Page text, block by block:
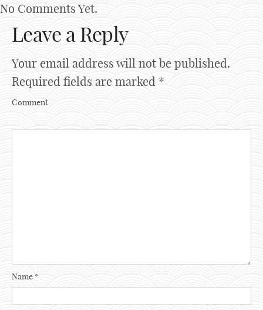
No Comments Yet.
Leave a Reply
Your email address will not be published.
Required fields are marked *
Comment
Name*